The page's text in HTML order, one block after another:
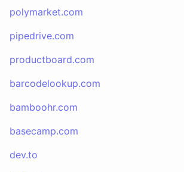
polymarket.com
pipedrive.com
productboard.com
barcodelookup.com
bamboohr.com
basecamp.com
dev.to